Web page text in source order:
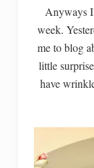
Anyways I
week.
me to blog
little
have